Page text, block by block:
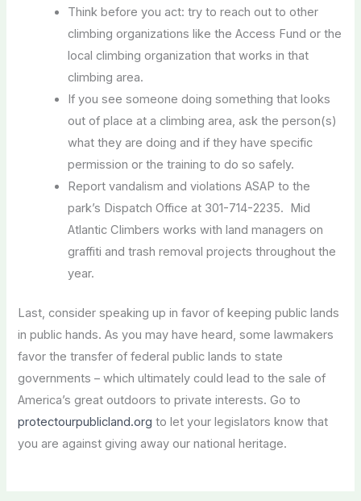
Think before you act: try to reach out to other
climbing organizations like the Access Fund or the
local climbing organization that works in that
climbing area.
If you see someone doing something that looks
out of place at a climbing area, ask the person(s)
what they are doing and if they have specific
permission or the training to do so safely.
Report vandalism and violations ASAP to the
park’s Dispatch Office at 301-714-2235. Mid
Atlantic Climbers works with land managers on
graffiti and trash removal projects throughout the
year.
Last, consider speaking up in favor of keeping public lands
in public hands. As you may have heard, some lawmakers
favor the transfer of federal public lands to state
governments – which ultimately could lead to the sale of
America’s great outdoors to private interests. Go to
protectourpublicland.org to let your legislators know that
you are against giving away our national heritage.